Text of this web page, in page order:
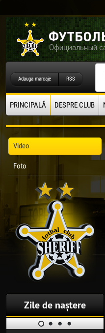
Adauga marcaje RSS
PRINCIPALĂ DESPRE CLUB
Video
Foto
Zile de naștere